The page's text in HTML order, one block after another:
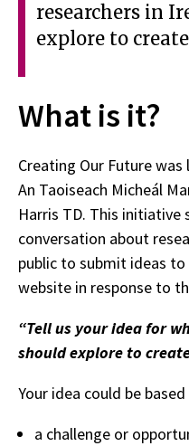
researchers in
explore to
What is it?
Creating Our Future was
An Taoiseach Micheál
Harris TD. This
conversation about
public to submit ideas
website in response to
“Tell us your idea for
should explore to
Your idea could be based
a challenge or